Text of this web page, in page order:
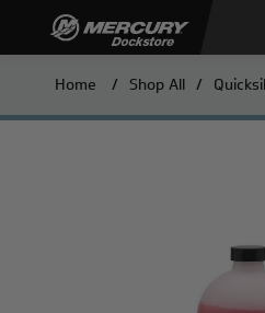
Mercury
Home / Shop All /